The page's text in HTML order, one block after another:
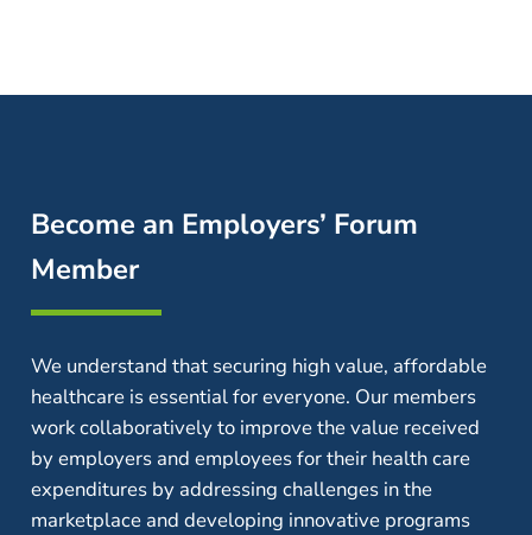
Become an Employers’ Forum
Member
We understand that securing high value, affordable
healthcare is essential for everyone. Our members
work collaboratively to improve the value received
by employers and employees for their health care
expenditures by addressing challenges in the
marketplace and developing innovative programs